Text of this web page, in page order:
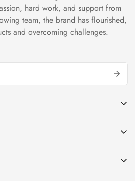
hard work, and support from
team, the brand has flourished,
and overcoming challenges.